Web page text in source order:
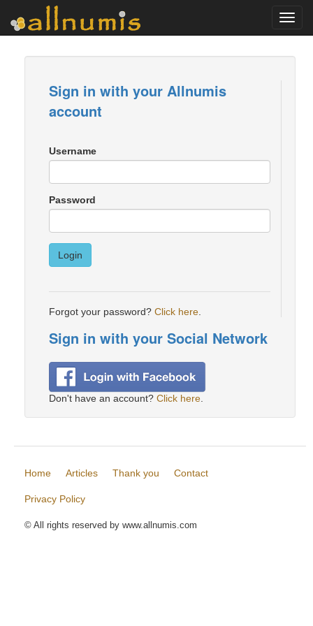
Sign in with your Allnumis
account
Username
Password
Login
Forgot your password? Click here
Sign in with your Social Network
Don't have an account? Click here
Home Articles Thank you Contact
Privacy Policy
© All rights reserved by www.allnumis.com